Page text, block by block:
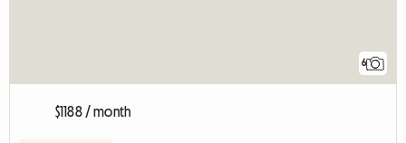
6
$1188 / month